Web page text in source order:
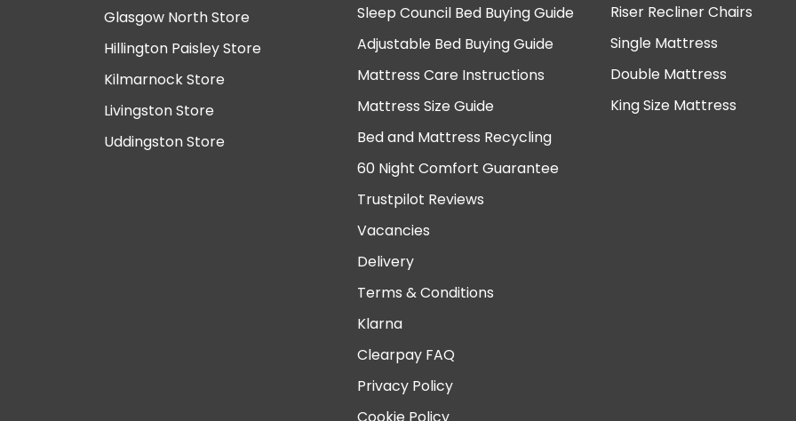
Glasgow North Store
Hillington Paisley Store
Kilmarnock Store
Livingston Store
Uddingston Store
Sleep Council Bed Buying Guide
Adjustable Bed Buying Guide
Mattress Care Instructions
Mattress Size Guide
Bed and Mattress Recycling
60 Night Comfort Guarantee
Trustpilot Reviews
Vacancies
Delivery
Terms & Conditions
Klarna
Clearpay FAQ
Privacy Policy
Riser Recliner Chairs
Single Mattress
Double Mattress
King Size Mattress